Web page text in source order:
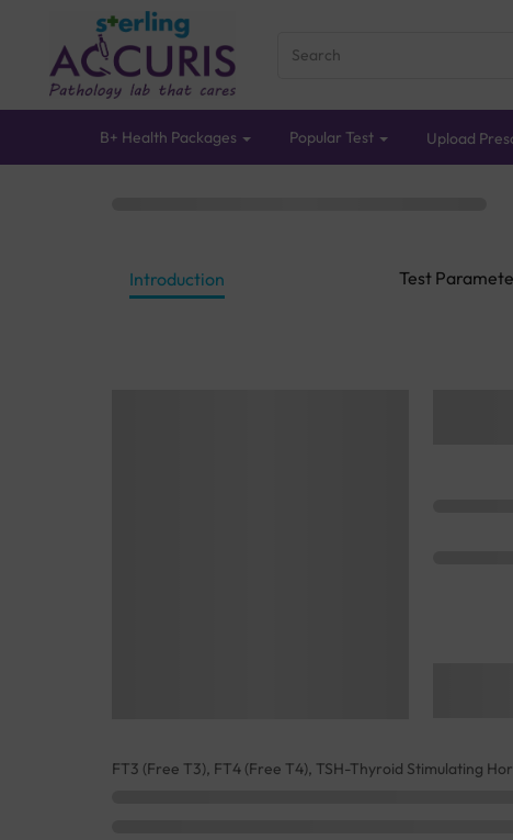
B+ Health Packages Popular Test Upload
Introduction Test
FT3 (Free T3), FT4 (Free T4), TSH-Thyroid Stimulating